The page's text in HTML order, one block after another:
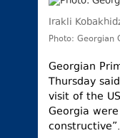
WORLD
CULTURE
TOURISM
ELECTIONS
Irakli
Photo: Georgian
Georgian
Thursday
visit of the
Georgia
constructive”.